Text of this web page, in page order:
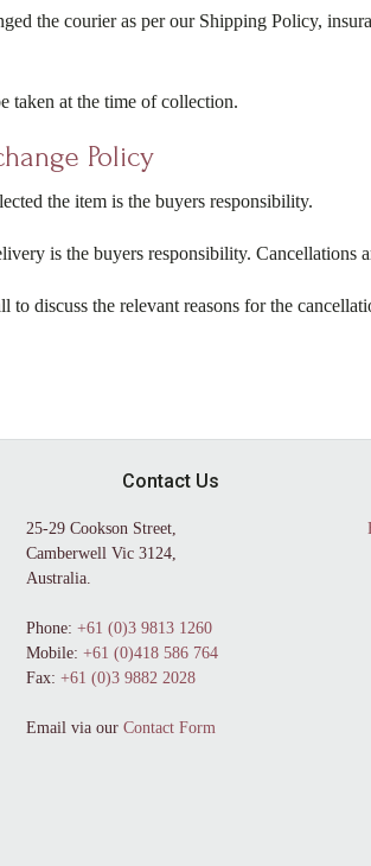
the courier as per our Shipping Policy,
taken at the time of collection.
Policy
the item is the buyers responsibility.
is the buyers responsibility. Cancellations
to discuss the relevant reasons for the
Contact Us
25-29 Cookson Street,
Camberwell Vic 3124,
Australia.
Phone: +61 (0)3 9813 1260
Mobile: +61 (0)418 586 764
Fax: +61 (0)3 9882 2028
Email via ourContact Form